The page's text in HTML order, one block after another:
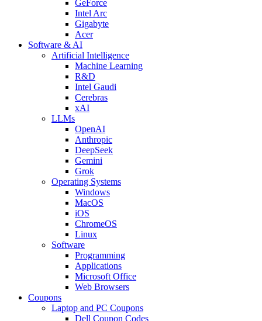
GeForce
Intel Arc
Gigabyte
Acer
Software & AI
Artificial Intelligence
Machine Learning
R&D
Intel Gaudi
Cerebras
xAI
LLMs
OpenAI
Anthropic
DeepSeek
Gemini
Grok
Operating Systems
Windows
MacOS
iOS
ChromeOS
Linux
Software
Programming
Applications
Microsoft Office
Web Browsers
Coupons
Laptop and PC Coupons
Dell Coupon Codes